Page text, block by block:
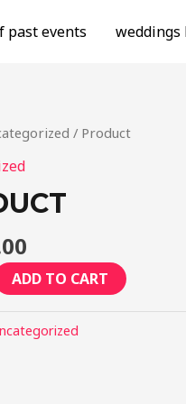
past events weddings
/ Product
ADD TO CART